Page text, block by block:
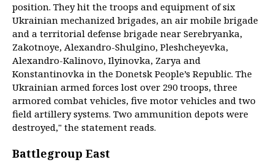
position. They hit the troops and equipment of six
Ukrainian mechanized brigades, an air mobile brigade
and a territorial defense brigade near Serebryanka,
Zakotnoye, Alexandro-Shulgino, Pleshcheyevka,
Alexandro-Kalinovo, Ilyinovka, Zarya and
Konstantinovka in the Donetsk People’s Republic. The
Ukrainian armed forces lost over 290 troops, three
armored combat vehicles, five motor vehicles and two
field artillery systems. Two ammunition depots were
destroyed," the statement reads.
Battlegroup East